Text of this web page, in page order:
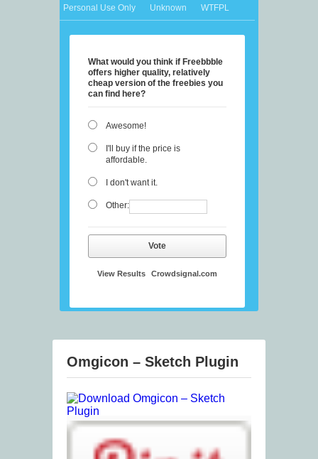
Personal Use Only
Unknown WTFPL
What would you think if Freebbble
offers higher quality, relatively
cheap version of the freebies you
can find here?
Awesome!
I'll buy if the price is
affordable.
I don't want it.
Other:
Vote
View Results Crowdsignal.com
Omgicon – Sketch Plugin